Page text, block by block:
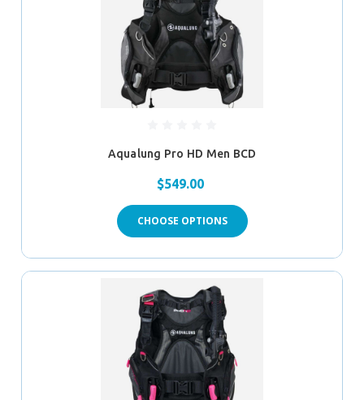
Aqualung Pro HD Men BCD
$549.00
CHOOSE OPTIONS